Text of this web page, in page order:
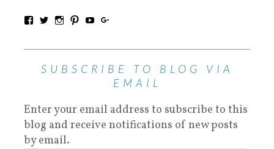
SUBSCRIBE TO BLOG VIA
EMAIL
Enter your email address to subscribe to this
blog and receive notifications of new posts
by email.